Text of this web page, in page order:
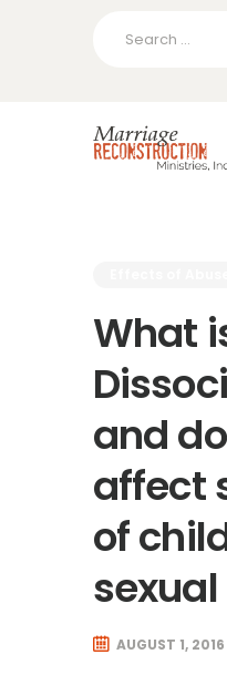
Home
About Us
What
and
affect
of
AUGUST 1, 2016